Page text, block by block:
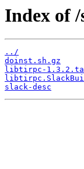
Index of
../
doinst.sh.gz
libtirpc-
slack-desc